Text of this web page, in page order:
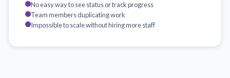
No easy way to see status or track progress
Team members duplicating work
Impossible to scale without hiring more staff